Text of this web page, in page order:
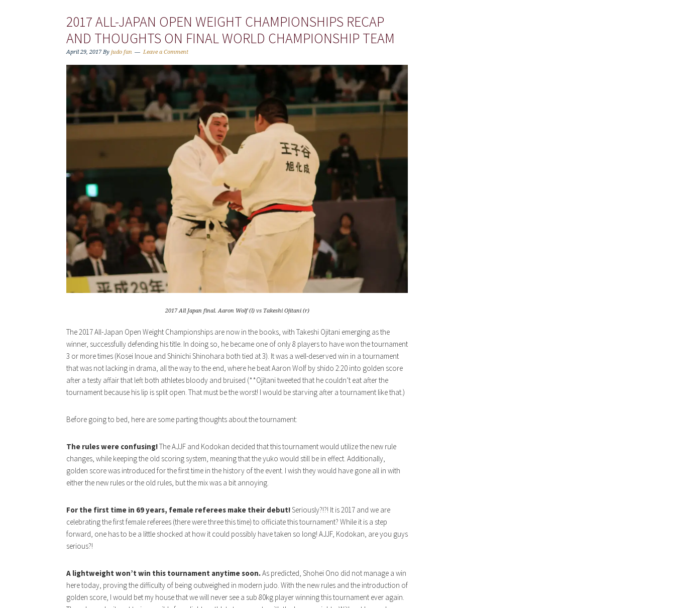
2017 ALL-JAPAN OPEN WEIGHT CHAMPIONSHIPS RECAP
AND THOUGHTS ON FINAL WORLD CHAMPIONSHIP TEAM
April 29, 2017By judo fan Leave a Comment
2017 All Japan final. Aaron Wolf (l) vs Takeshi Ojitani (r)
The 2017 All-Japan Open Weight Championships are now in the books, with Takeshi Ojitani emerging as the
winner, successfully defending his title. In doing so, he became one of only 8 players to have won the tournament
3 or more times (Kosei Inoue and Shinichi Shinohara both tied at 3). It was a well-deserved win in a tournament
that was not lacking in drama, all the way to the end, where he beat Aaron Wolf by shido 2:20 into golden score
after a testy affair that left both athletes bloody and bruised (**Ojitani tweeted that he couldn’t eat after the
tournament because his lip is split open. That must be the worst! I would be starving after a tournament like that.)
Before going to bed, here are some parting thoughts about the tournament:
The rules were confusing!The AJJF and Kodokan decided that this tournament would utilize the new rule
changes, while keeping the old scoring system, meaning that the yuko would still be in effect. Additionally,
golden score was introduced for the first time in the history of the event. I wish they would have gone all in with
either the new rules or the old rules, but the mix was a bit annoying.
For the first time in 69 years, female referees make their debut!Seriously?!?! It is 2017 and we are
celebrating the first female referees (there were three this time) to officiate this tournament? While it is a step
forward, one has to be a little shocked at how it could possibly have taken so long! AJJF, Kodokan, are you guys
serious?!
A lightweight won’t win this tournament anytime soon.As predicted, Shohei Ono did not manage a win
here today, proving the difficulty of being outweighed in modern judo. With the new rules and the introduction of
golden score, I would bet my house that we will never see a sub 80kg player winning this tournament ever again.